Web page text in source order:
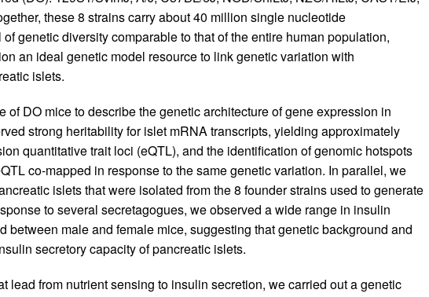
these 8 strains carry about 40 million single nucleotide
genetic diversity comparable to that of the entire human population,
an ideal genetic model resource to link genetic variation with
islets.
of DO mice to describe the genetic architecture of gene expression in
strong heritability for islet mRNA transcripts, yielding approximately
quantitative trait loci (eQTL), and the identification of genomic hotspots
co-mapped in response to the same genetic variation. In parallel, we
islets that were isolated from the 8 founder strains used to generate
to several secretagogues, we observed a wide range in insulin
between male and female mice, suggesting that genetic background and
secretory capacity of pancreatic islets.
lead from nutrient sensing to insulin secretion, we carried out a genetic